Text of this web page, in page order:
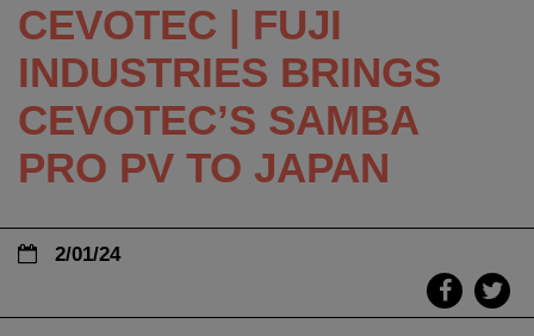
CEVOTEC | FUJI
INDUSTRIES BRINGS
CEVOTEC’S SAMBA
PRO PV TO JAPAN
2/01/24